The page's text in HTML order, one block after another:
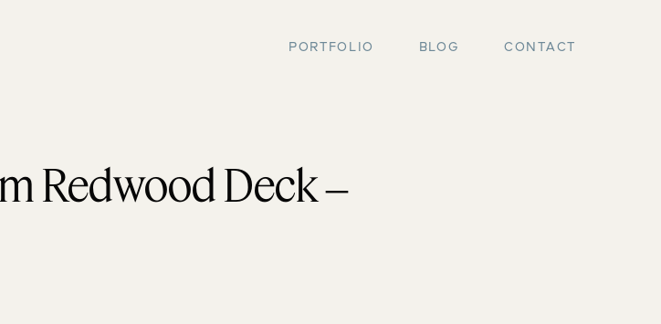
PORTFOLIO CONTACT
BLOG
Redwood Deck –